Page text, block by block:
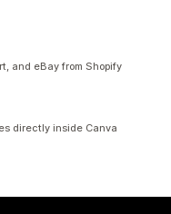
and eBay from Shopify
directly inside Canva